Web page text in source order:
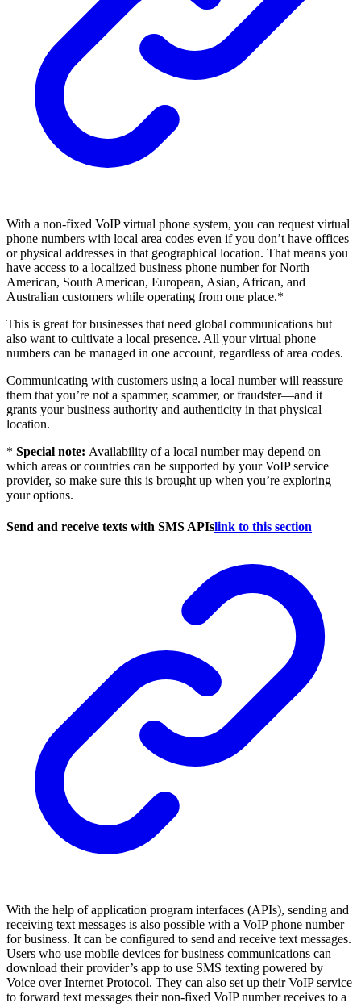
With a non-fixed VoIP virtual phone system, you can request virtual
phone numbers with local area codes even if you don’t have offices
or physical addresses in that geographical location. That means you
have access to a localized business phone number for North
American, South American, European, Asian, African, and
Australian customers while operating from one place.*
This is great for businesses that need global communications but
also want to cultivate a local presence. All your virtual phone
numbers can be managed in one account, regardless of area codes.
Communicating with customers using a local number will reassure
them that you’re not a spammer, scammer, or fraudster—and it
grants your business authority and authenticity in that physical
location.
* Special note: Availability of a local number may depend on
which areas or countries can be supported by your VoIP service
provider, so make sure this is brought up when you’re exploring
your options.
Send and receive texts with SMS APIslink to this section
With the help of application program interfaces (APIs), sending and
receiving text messages is also possible with a VoIP phone number
for business. It can be configured to send and receive text messages.
Users who use mobile devices for business communications can
download their provider’s app to use SMS texting powered by
Voice over Internet Protocol. They can also set up their VoIP service
to forward text messages their non-fixed VoIP number receives to a